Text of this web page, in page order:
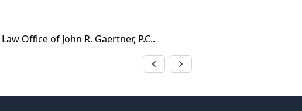
Law Office of John R. Gaertner, P.C..